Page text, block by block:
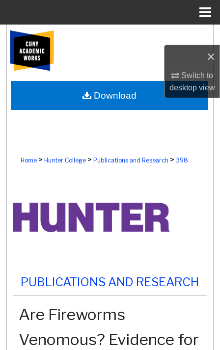
×
Switch to
desktopview
Browse Colleges, Schools, Centers
My Account
About
Home> Hunter College> Publications and Research > 398
PUBLICATIONS AND RESEARCH
Are Fireworms
Venomous? Evidence for
Download